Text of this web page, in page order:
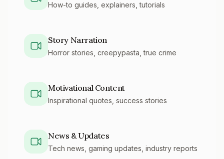
How-to guides, explainers, tutorials
Story Narration
Horror stories, creepypasta, true crime
Motivational Content
Inspirational quotes, success stories
News & Updates
Tech news, gaming updates, industry reports